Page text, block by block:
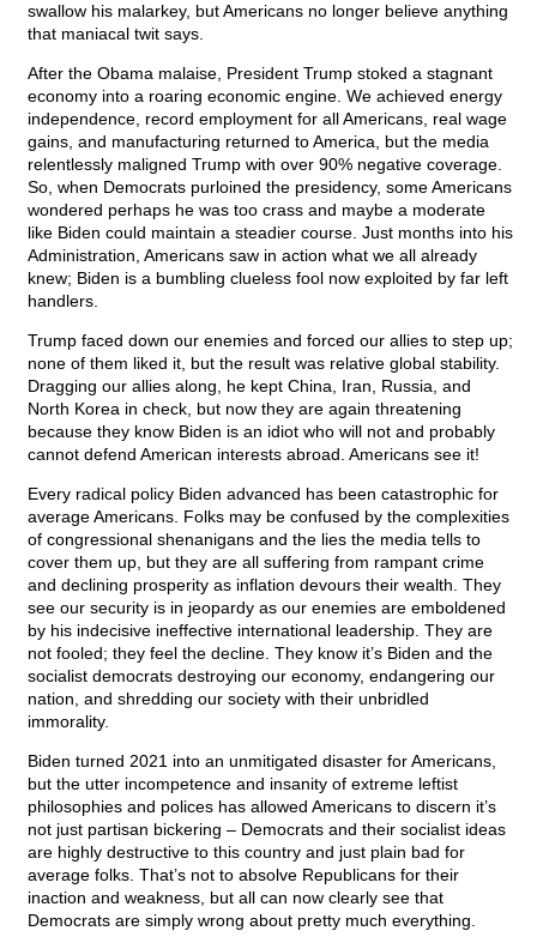
swallow his malarkey, but Americans no longer believe anything
that maniacal twit says.
After the Obama malaise, President Trump stoked a stagnant
economy into a roaring economic engine. We achieved energy
independence, record employment for all Americans, real wage
gains, and manufacturing returned to America, but the media
relentlessly maligned Trump with over 90% negative coverage.
So, when Democrats purloined the presidency, some Americans
wondered perhaps he was too crass and maybe a moderate
like Biden could maintain a steadier course. Just months into his
Administration, Americans saw in action what we all already
knew; Biden is a bumbling clueless fool now exploited by far left
handlers.
Trump faced down our enemies and forced our allies to step up;
none of them liked it, but the result was relative global stability.
Dragging our allies along, he kept China, Iran, Russia, and
North Korea in check, but now they are again threatening
because they know Biden is an idiot who will not and probably
cannot defend American interests abroad. Americans see it!
Every radical policy Biden advanced has been catastrophic for
average Americans. Folks may be confused by the complexities
of congressional shenanigans and the lies the media tells to
cover them up, but they are all suffering from rampant crime
and declining prosperity as inflation devours their wealth. They
see our security is in jeopardy as our enemies are emboldened
by his indecisive ineffective international leadership. They are
not fooled; they feel the decline. They know it’s Biden and the
socialist democrats destroying our economy, endangering our
nation, and shredding our society with their unbridled
immorality.
Biden turned 2021 into an unmitigated disaster for Americans,
but the utter incompetence and insanity of extreme leftist
philosophies and polices has allowed Americans to discern it’s
not just partisan bickering – Democrats and their socialist ideas
are highly destructive to this country and just plain bad for
average folks. That’s not to absolve Republicans for their
inaction and weakness, but all can now clearly see that
Democrats are simply wrong about pretty much everything.